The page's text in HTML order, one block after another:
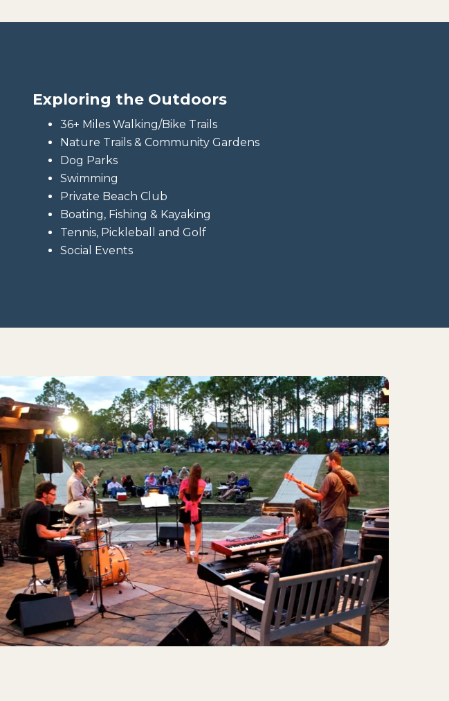
Exploring the Outdoors
36+ Miles Walking/Bike Trails
Nature Trails & Community Gardens
Dog Parks
Swimming
Private Beach Club
Boating, Fishing & Kayaking
Tennis, Pickleball and Golf
Social Events